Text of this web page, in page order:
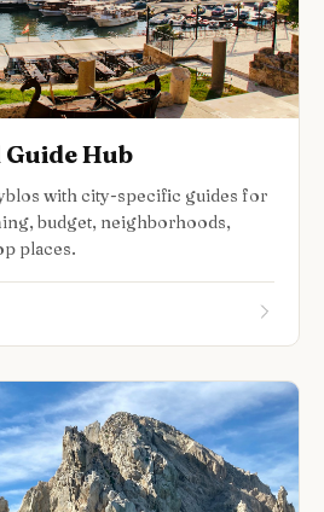
Hub
with city-specific guides for
budget, neighborhoods,
places.